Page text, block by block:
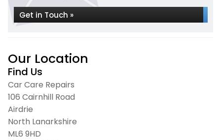
Get in Touch »
Our Location
Find Us
Car Care Repairs
106 Cairnhill Road
Airdrie
North Lanarkshire
ML6 9HD